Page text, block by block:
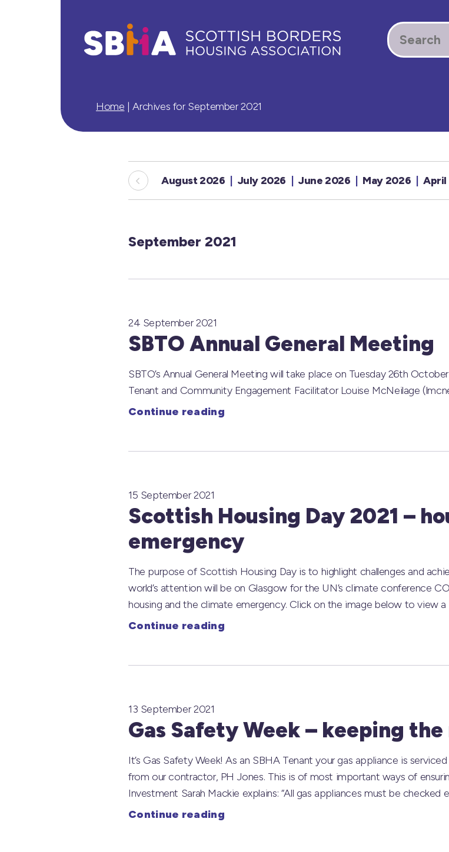
Home |Archives for September 2021
September 2021
SBTO Annual General Meeting
24 September 2021
SBTO’s Annual General Meeting will take place on Tuesday 26th
Tenant and Community Engagement Facilitator Louise McNeilage
Continue reading
Scottish Housing Day 2021 –
emergency
15 September 2021
The purpose of Scottish Housing Day is to highlight challenges and
world’s attention will be on Glasgow for the UN’s climate conference
housing and the climate emergency. Click on the image below to view
Continue reading
Gas Safety Week – keeping
13 September 2021
It’s Gas Safety Week! As an SBHA Tenant your gas appliance is
from our contractor, PH Jones. This is of most important ways of
Investment Sarah Mackie explains: “All gas appliances must be checked
Continue reading
August 2026 July 2026 June 2026 May 2026 April